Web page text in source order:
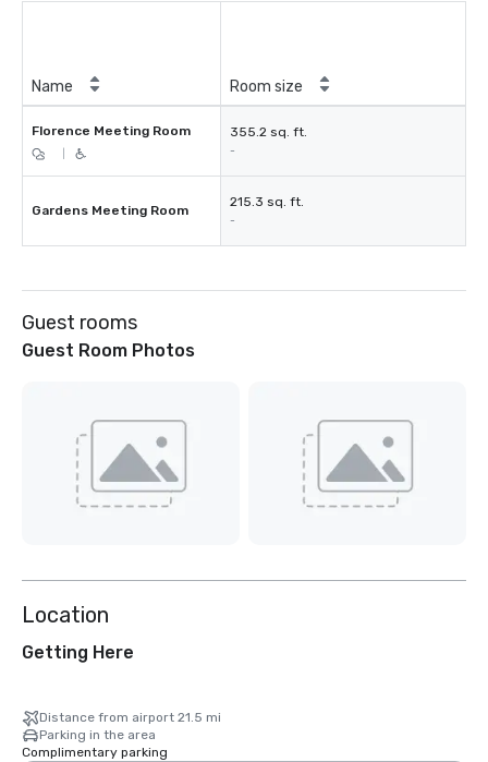
Name Room size
Florence Meeting Room 355.2 sq. ft.
-
Gardens Meeting Room
215.3 sq. ft.
-
Guest rooms
Guest Room Photos
Location
Getting Here
Distance from airport 21.5 mi
Parking in the area
Complimentary parking